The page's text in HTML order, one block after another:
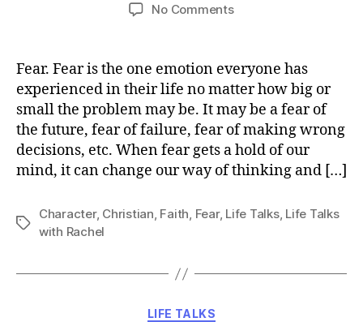
No Commentson
Fear. Fear is the one emotion everyone has
experienced in their life no matter how big or
small the problem may be. It may be a fear of
the future, fear of failure, fear of making wrong
decisions, etc. When fear gets a hold of our
mind, it can change our way of thinking and […]
Tags
Character, Christian, Faith, Fear, Life Talks, Life Talks
with Rachel
Categories
LIFE TALKS